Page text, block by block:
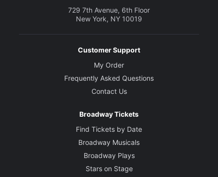
729 7th Avenue, 6th Floor
New York, NY 10019
Customer Support
My Order
Frequently Asked Questions
Contact Us
Broadway Tickets
Find Tickets by Date
Broadway Musicals
Broadway Plays
Stars on Stage